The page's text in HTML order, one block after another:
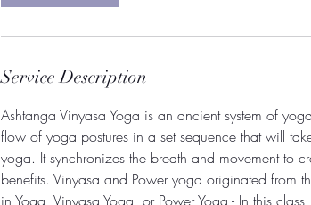
Service Description
Ashtanga Vinyasa Yoga is an ancient system of
flow of yoga postures in a set sequence that will
yoga. It synchronizes the breath and movement to
benefits. Vinyasa and Power yoga originated from
in Yoga, Vinyasa Yoga, or Power Yoga - In this